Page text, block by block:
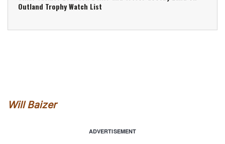
Outland Trophy Watch List
Will Baizer
ADVERTISEMENT